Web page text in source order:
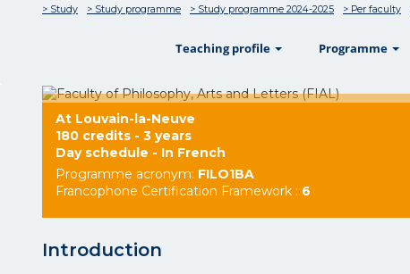
> Study > Study programme > Study programme 2024-2025 > Per faculty
Teaching profile Programme
At Louvain-la-Neuve
180 credits - 3 years
Day schedule - In French
Programme acronym: FILO1BA
Francophone Certification Framework : 6
Introduction